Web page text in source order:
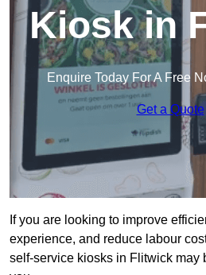
Kiosk in
Enquire Today For A Free
Get a Quote
If you are looking to improve
experience, and reduce labour
self-service kiosks in Flitwick may